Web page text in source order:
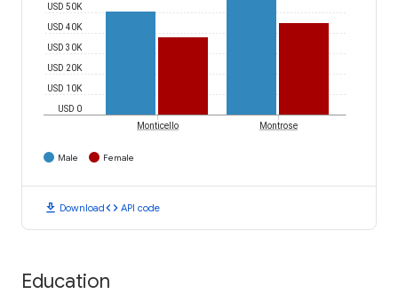
USD 0
USD 10K
USD 20K
USD 30K
USD 40K
USD 50K
Monticello Montrose
Male Female
download Downloadcode API code
Education